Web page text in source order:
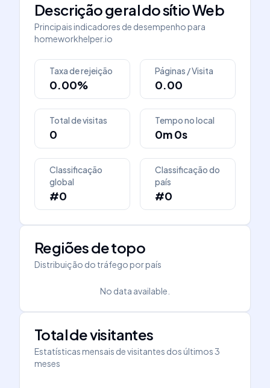
Descrição geral do sítio Web
Principais indicadores de desempenho para
homeworkhelper.io
Taxa de rejeição
0.00%
Páginas / Visita
0.00
Total de visitas
0
Tempo no local
0m 0s
Classificação
global
#0
Classificação do
país
#0
Regiões de topo
Distribuição do tráfego por país
No data available.
Total de visitantes
Estatísticas mensais de visitantes dos últimos 3
meses